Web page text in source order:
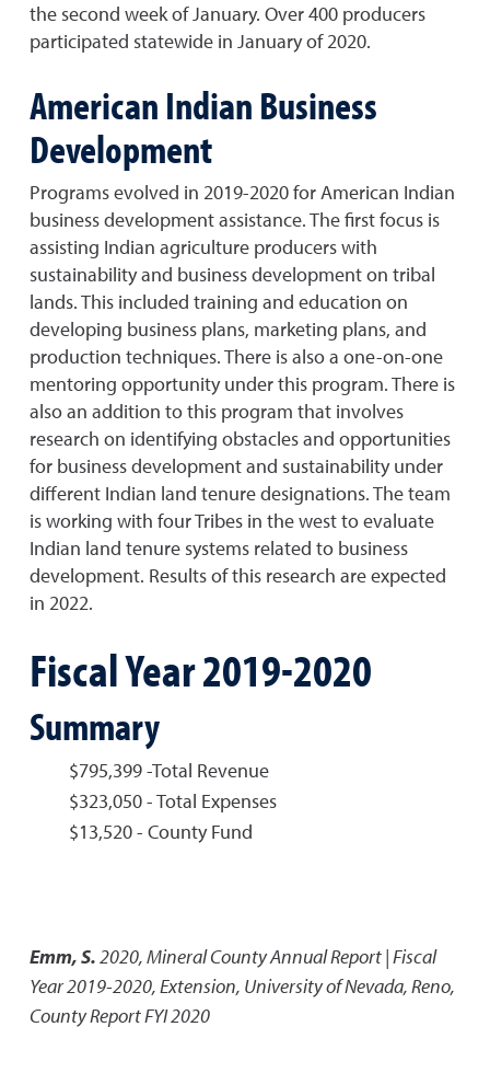
the second week of January. Over 400 producers
participated statewide in January of 2020.
American Indian Business
Development
Programs evolved in 2019-2020 for American Indian
business development assistance. The first focus is
assisting Indian agriculture producers with
sustainability and business development on tribal
lands. This included training and education on
developing business plans, marketing plans, and
production techniques. There is also a one-on-one
mentoring opportunity under this program. There is
also an addition to this program that involves
research on identifying obstacles and opportunities
for business development and sustainability under
different Indian land tenure designations. The team
is working with four Tribes in the west to evaluate
Indian land tenure systems related to business
development. Results of this research are expected
in 2022.
Fiscal Year 2019-2020
Summary
$795,399 -Total Revenue
$323,050 - Total Expenses
$13,520 - County Fund
Emm, S.2020,Mineral County Annual Report | Fiscal
Year 2019-2020,Extension, University of Nevada, Reno,
County Report FYI 2020